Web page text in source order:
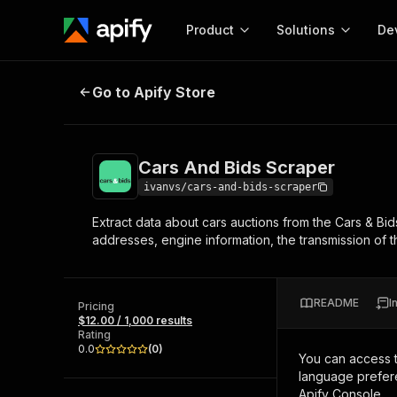
Product
Start here!
Ready-to-run tools for your AI agents
Browse 57,264 Actors
Solutions
MCP server
Configure your Apify
Start building
Web
Cars And Bids Scraper
Go to Apify Store
Cars And Bids Scraper
ivanvs/cars-and-bids-scraper
Extract data about cars auctions from the Cars &
addresses, engine information, the transmission of
Pricing
$12.00 / 1,000 results
Rating
0.0
(0)
README
You can access
language
Apify Console.